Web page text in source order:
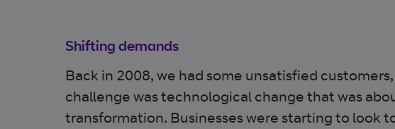
Shifting demands
Back in 2008, we had some unsatisfied
challenge was technological change that was
transformation. Businesses were starting to look